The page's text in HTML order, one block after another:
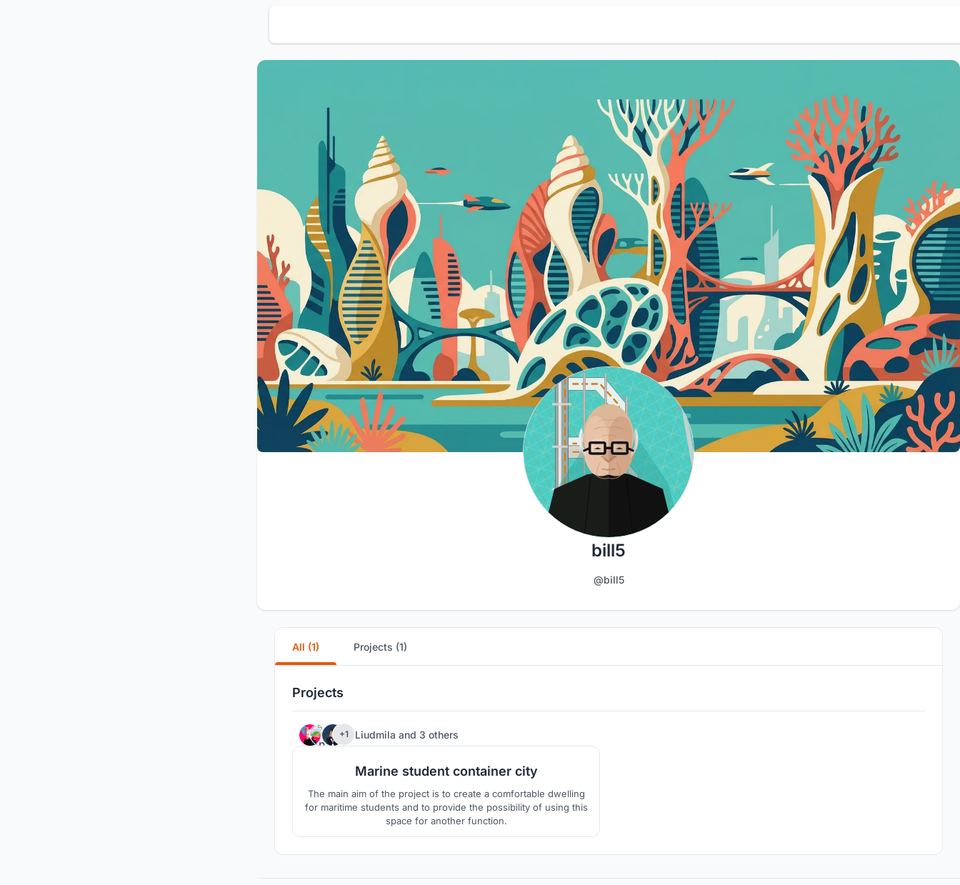
bill5
@bill5
All (1) Projects (1)
Projects
+1 Liudmila and 3 others
Marine student container city
The main aim of the project is to create a comfortable dwelling
for maritime students and to provide the possibility of using this
space for another function.